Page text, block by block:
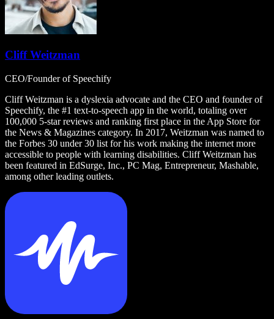
Cliff Weitzman
CEO/Founder of Speechify
Cliff Weitzman is a dyslexia advocate and the CEO and founder of
Speechify, the #1 text-to-speech app in the world, totaling over
100,000 5-star reviews and ranking first place in the App Store for
the News & Magazines category. In 2017, Weitzman was named to
the Forbes 30 under 30 list for his work making the internet more
accessible to people with learning disabilities. Cliff Weitzman has
been featured in EdSurge, Inc., PC Mag, Entrepreneur, Mashable,
among other leading outlets.